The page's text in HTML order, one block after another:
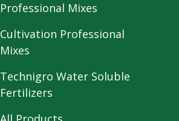
Professional Mixes
Cultivation Professional
Mixes
Technigro Water Soluble
Fertilizers